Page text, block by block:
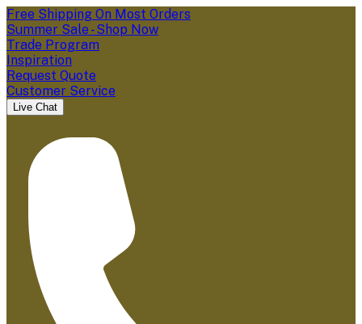
Free Shipping On Most Orders
Summer Sale - Shop Now
Trade Program
Inspiration
Request Quote
Customer Service
Live Chat